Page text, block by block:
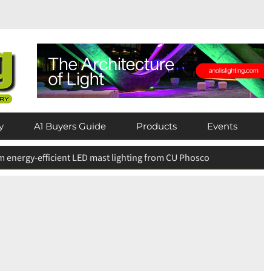
A1 Buyers Guide Products Events